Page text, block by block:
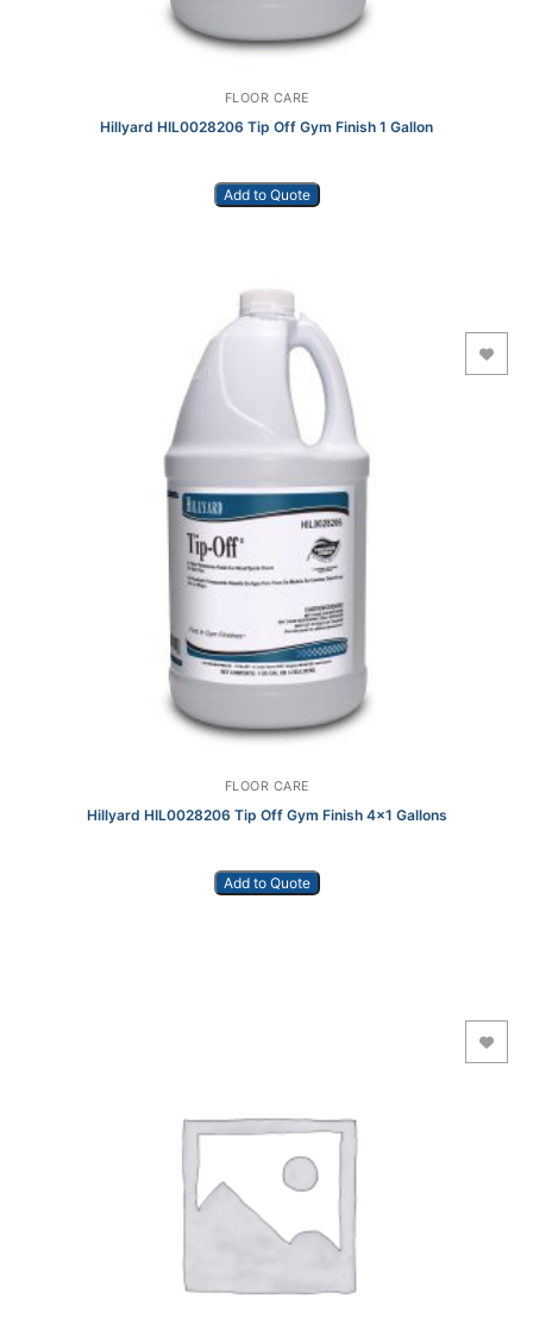
FLOOR CARE
Hillyard HIL0028206 Tip Off Gym Finish 1 Gallon
Add to Quote
FLOOR CARE
Hillyard HIL0028206 Tip Off Gym Finish 4×1 Gallons
Add to Quote
Add to Wishlist